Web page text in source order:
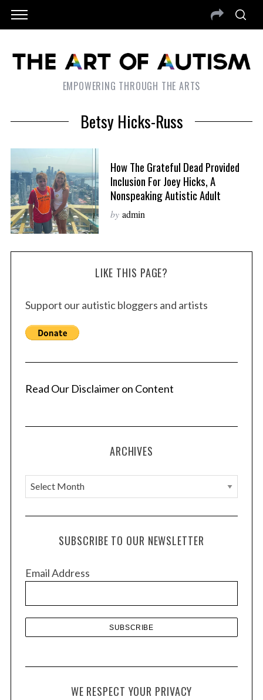
EMPOWERING THROUGH THE ARTS
Betsy Hicks-Russ
How The Grateful Dead Provided
Inclusion For Joey Hicks, A
Nonspeaking Autistic Adult
by admin
LIKE THIS PAGE?
Support our autistic bloggers and artists
Read Our Disclaimer on Content
ARCHIVES
A
r
c
e
SUBSCRIBE TO OUR NEWSLETTER
Email Address
WE RESPECT YOUR PRIVACY